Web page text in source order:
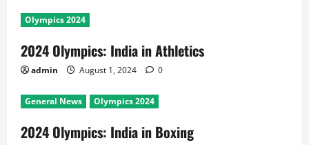
Olympics 2024
2024 Olympics: India in Athletics
admin August 1, 2024 0
General News Olympics 2024
2024 Olympics: India in Boxing